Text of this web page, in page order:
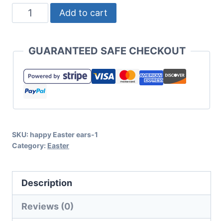
Some
Candy
SVG
for
Crafts
Add to cart
GUARANTEED SAFE CHECKOUT
SKU: happy Easter ears-1
Category: Easter
Description
Reviews (0)